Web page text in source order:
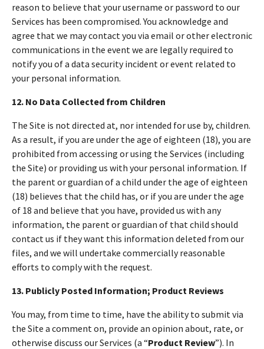
reason to believe that your username or password to our
Services has been compromised. You acknowledge and
agree that we may contact you via email or other electronic
communications in the event we are legally required to
notify you of a data security incident or event related to
your personal information.
12. No Data Collected from Children
The Site is not directed at, nor intended for use by, children.
As a result, if you are under the age of eighteen (18), you are
prohibited from accessing or using the Services (including
the Site) or providing us with your personal information. If
the parent or guardian of a child under the age of eighteen
(18) believes that the child has, or if you are under the age
of 18 and believe that you have, provided us with any
information, the parent or guardian of that child should
contact us if they want this information deleted from our
files, and we will undertake commercially reasonable
efforts to comply with the request.
13. Publicly Posted Information; Product Reviews
You may, from time to time, have the ability to submit via
the Site a comment on, provide an opinion about, rate, or
otherwise discuss our Services (a “Product Review”). In